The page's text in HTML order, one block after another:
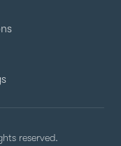
reserved.